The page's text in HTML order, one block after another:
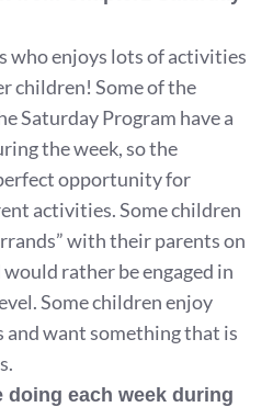
who enjoys lots of activities
children! Some of the
Saturday Program have a
the week, so the
opportunity for
activities. Some children
with their parents on
rather be engaged in
Some children enjoy
want something that is
each week during